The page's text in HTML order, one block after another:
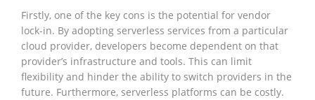
Firstly, one of the key cons is the potential for vendor
lock-in. By adopting serverless services from a particular
cloud provider, developers become dependent on that
provider’s infrastructure and tools. This can limit
flexibility and hinder the ability to switch providers in the
future. Furthermore, serverless platforms can be costly.